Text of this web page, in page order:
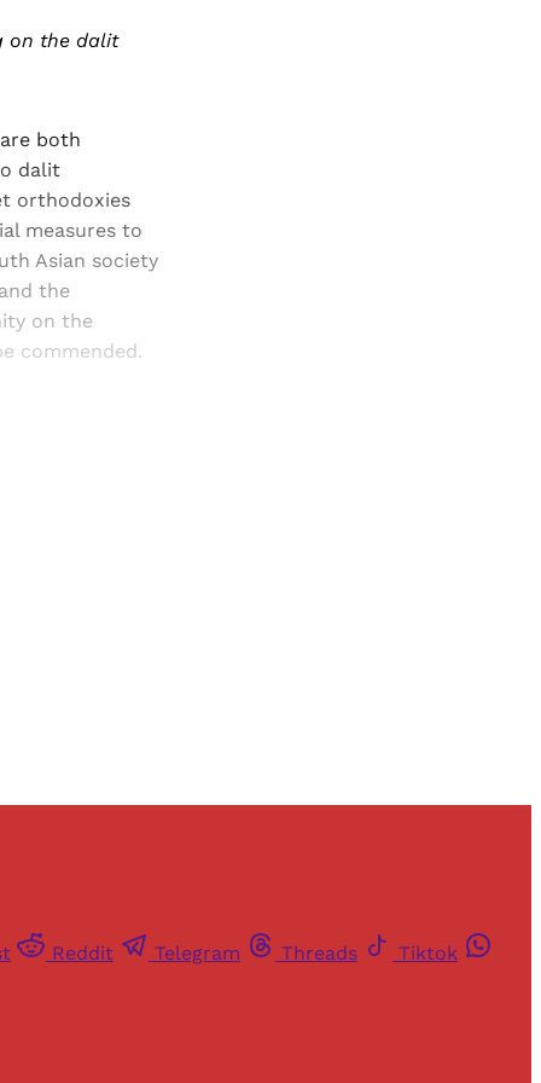
on the dalit
both
dalit
orthodoxies
measures to
Asian society
the
on the
commended.
Reddit Telegram Threads Tiktok